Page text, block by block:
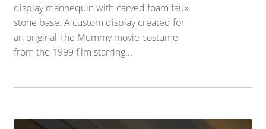
display mannequin with carved foam faux
stone base. A custom display created for
an original The Mummy movie costume
from the 1999 film starring...